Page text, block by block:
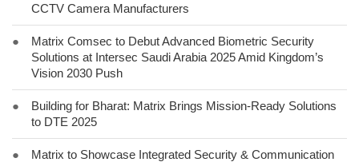
CCTV Camera Manufacturers
●
Matrix Comsec to Debut Advanced Biometric Security
Solutions at Intersec Saudi Arabia 2025 Amid Kingdom’s
Vision 2030 Push
●
Building for Bharat: Matrix Brings Mission-Ready Solutions
to DTE 2025
●
Matrix to Showcase Integrated Security & Communication